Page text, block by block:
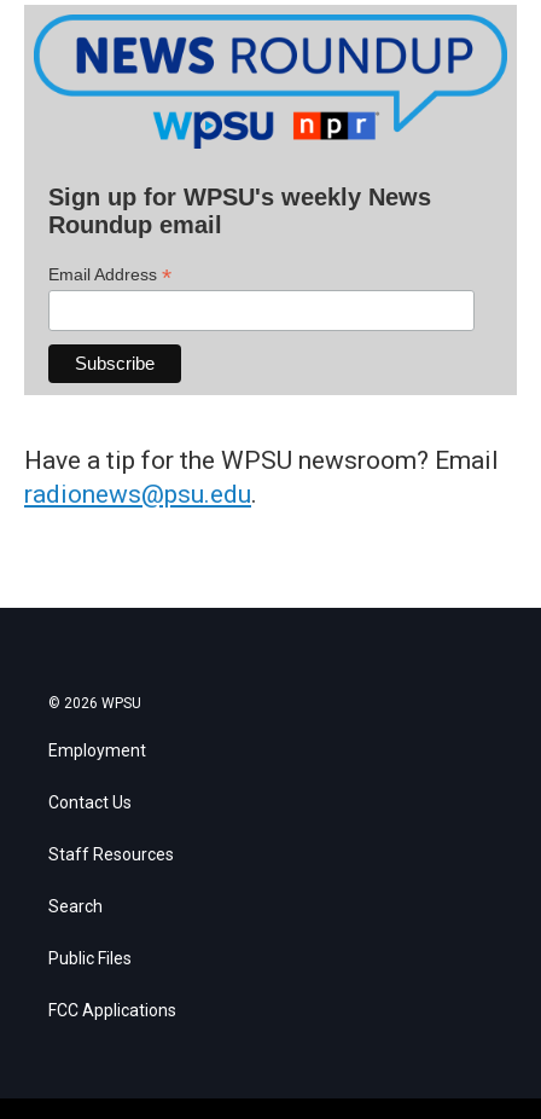
Sign up for WPSU's weekly News
Roundup email
Email Address *
Have a tip for the WPSU newsroom? Email
radionews@psu.edu.
© 2026 WPSU
Employment
Contact Us
Staff Resources
Search
Public Files
FCC Applications